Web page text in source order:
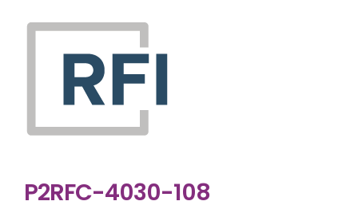
P2RFC-4030-108